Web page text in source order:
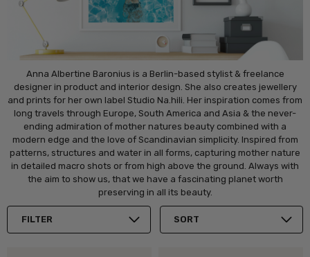
Anna Albertine Baronius is a Berlin-based stylist & freelance
designer in product and interior design. She also creates jewellery
and prints for her own label Studio Na.hili. Her inspiration comes from
long travels through Europe, South America and Asia & the never-
ending admiration of mother natures beauty combined with a
modern edge and the love of Scandinavian simplicity. Inspired from
patterns, structures and water in all forms, capturing mother nature
in detailed macro shots or from high above the ground. Always with
the aim to show us, that we have a fascinating planet worth
preserving in all its beauty.
FILTER SORT